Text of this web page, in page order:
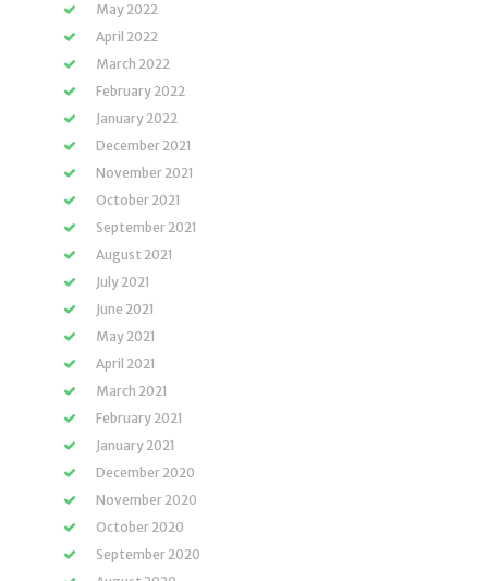
May 2022
April 2022
March 2022
February 2022
January 2022
December 2021
November 2021
October 2021
September 2021
August 2021
July 2021
June 2021
May 2021
April 2021
March 2021
February 2021
January 2021
December 2020
November 2020
October 2020
September 2020